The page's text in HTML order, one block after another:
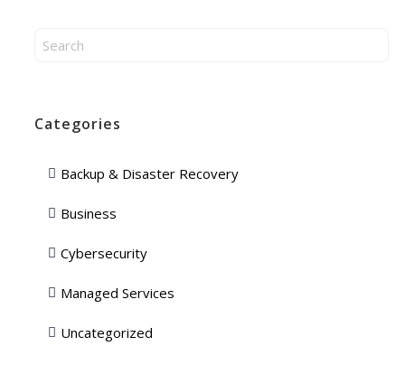
Categories
Backup & Disaster Recovery
Business
Cybersecurity
Managed Services
Uncategorized